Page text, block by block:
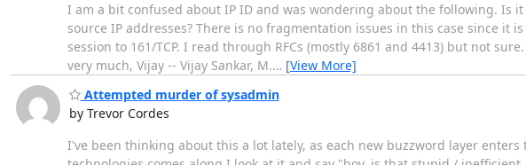
I am a bit confused about IP ID and was wondering about the following. Is
source IP addresses? There is no fragmentation issues in this case since it
session to 161/TCP. I read through RFCs (mostly 6861 and 4413) but not
very much, Vijay -- Vijay Sankar, M.… [View More]
Attempted murder of sysadmin
by Trevor Cordes
I've been thinking about this a lot lately, as each new buzzword layer enters